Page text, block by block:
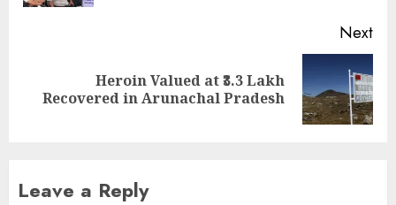
Next
post:
Heroin Valued at ₹3.3 Lakh
Recovered in Arunachal Pradesh
Leave a Reply